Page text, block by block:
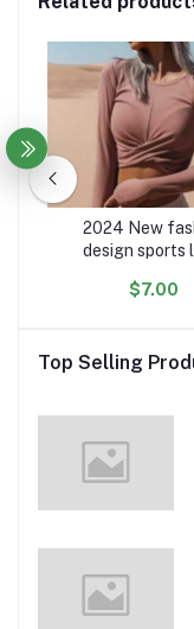
2024 New
design sports
custom comfy
$7.00
Top Selling